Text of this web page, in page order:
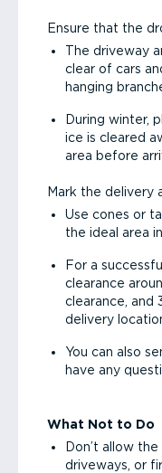
Ensure that the
The driveway
clear of cars
hanging
During winter,
ice is cleared
area before
Mark the delivery
Use cones or
the ideal area
For a
clearance
clearance, and
delivery
You can also
have any
What Not to Do
Don’t allow
driveways, or